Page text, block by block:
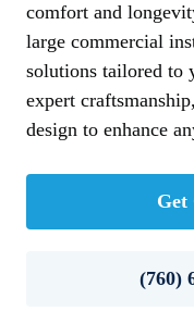
comfort and
large commercial
solutions tailored to
expert
design to enhance
Get
(760)